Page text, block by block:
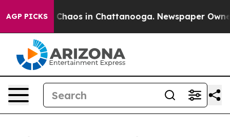
AGP PICKS
Collapse Chaos in Chattanooga. Newspaper